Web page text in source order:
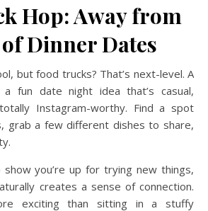
Hop: Away from
Dinner Dates
but food trucks? That’s next-level. A
fun date night idea that’s casual,
Instagram-worthy. Find a spot
grab a few different dishes to share,
you’re up for trying new things,
creates a sense of connection.
exciting than sitting in a stuffy